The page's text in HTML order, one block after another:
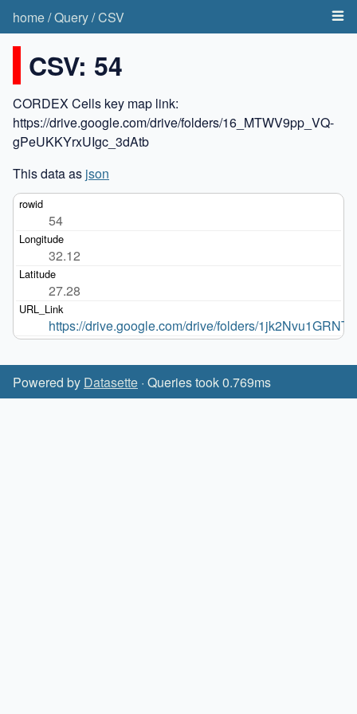
home/Query/CSV
CSV: 54
CORDEX Cells key map link:
https://drive.google.com/drive/folders/16_MTWV9pp_VQ-
gPeUKKYrxUIgc_3dAtb
This data as json
54
32.12
27.28
https://drive.google.com/drive/folders/
Powered by Datasette · Queries took 0.769ms